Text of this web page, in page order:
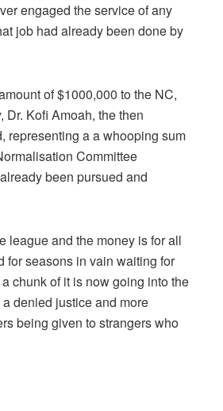
engaged the service of any
job had already been done by
of $1000,000 to the NC,
Dr. Kofi Amoah, the then
representing a a whooping sum
Committee
been pursued and
league and the money is for all
for seasons in vain waiting for
chunk of it is now going into the
denied justice and more
being given to strangers who